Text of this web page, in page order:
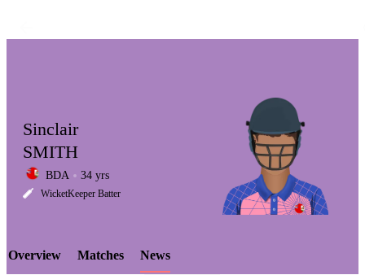
LCP
Sinclair
SMITH
BDA 34 yrs
WicketKeeper Batter
Overview Matches News